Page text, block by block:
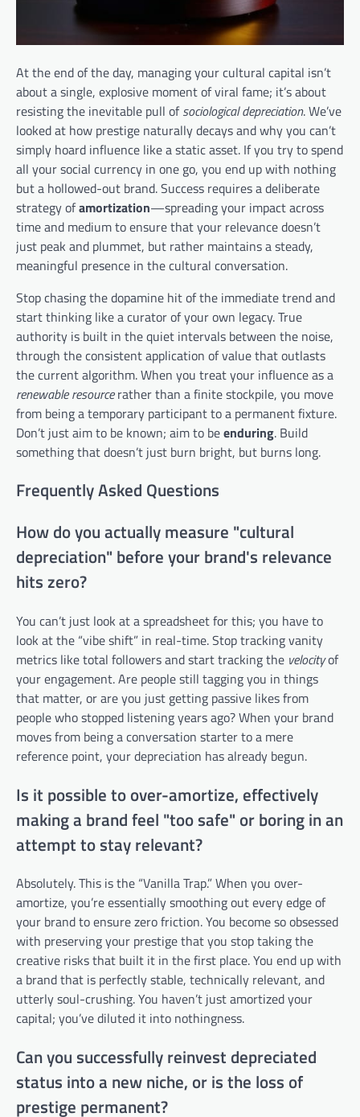
At the end of the day, managing your cultural capital isn’t
about a single, explosive moment of viral fame; it’s about
resisting the inevitable pull ofsociological depreciation. We’ve
looked at how prestige naturally decays and why you can’t
simply hoard influence like a static asset. If you try to spend
all your social currency in one go, you end up with nothing
but a hollowed-out brand. Success requires a deliberate
strategy ofamortization—spreading your impact across
time and medium to ensure that your relevance doesn’t
just peak and plummet, but rather maintains a steady,
meaningful presence in the cultural conversation.
Stop chasing the dopamine hit of the immediate trend and
start thinking like a curator of your own legacy. True
authority is built in the quiet intervals between the noise,
through the consistent application of value that outlasts
the current algorithm. When you treat your influence as a
renewable resourcerather than a finite stockpile, you move
from being a temporary participant to a permanent fixture.
Don’t just aim to be known; aim to beenduring. Build
something that doesn’t just burn bright, but burns long.
Frequently Asked Questions
How do you actually measure "cultural
depreciation" before your brand's relevance
hits zero?
You can’t just look at a spreadsheet for this; you have to
look at the “vibe shift” in real-time. Stop tracking vanity
metrics like total followers and start tracking the velocityof
your engagement. Are people still tagging you in things
that matter, or are you just getting passive likes from
people who stopped listening years ago? When your brand
moves from being a conversation starter to a mere
reference point, your depreciation has already begun.
Is it possible to over-amortize, effectively
making a brand feel "too safe" or boring in an
attempt to stay relevant?
Absolutely. This is the “Vanilla Trap.” When you over-
amortize, you’re essentially smoothing out every edge of
your brand to ensure zero friction. You become so obsessed
with preserving your prestige that you stop taking the
creative risks that built it in the first place. You end up with
a brand that is perfectly stable, technically relevant, and
utterly soul-crushing. You haven’t just amortized your
capital; you’ve diluted it into nothingness.
Can you successfully reinvest depreciated
status into a new niche, or is the loss of
prestige permanent?